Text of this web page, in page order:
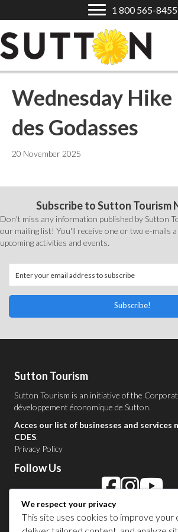
1 800 565-8455
Wednesday Hike
des Godasses
20 November 2025
Subscribe to Sutton Tourism
Don't miss any information published by Sutton
our mailing list! You'll receive one or two e-mails
upcoming activities and events.
Subscribe!
Sutton Tourism
Sutton Tourism is an initiative of the
développement économique de Sutton.
Acces our list of businesses and services
CDES.
Privacy Policy
Follow Us
Contact Us in Sutton
We respect your privacy
This site uses cookies to improve your